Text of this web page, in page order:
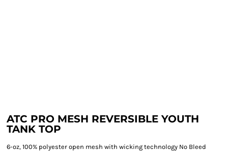
ATC PRO MESH REVERSIBLE YOUTH
TANK TOP
6-oz, 100% polyester open mesh with wicking technology No Bleed